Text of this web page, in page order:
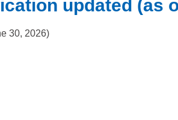
updated (as
30, 2026)